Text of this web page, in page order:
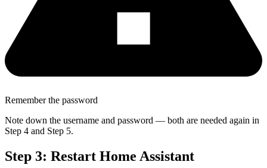
Remember the password
Note down the username and password — both are needed again in
Step 4 and Step 5.
Step 3: Restart Home Assistant